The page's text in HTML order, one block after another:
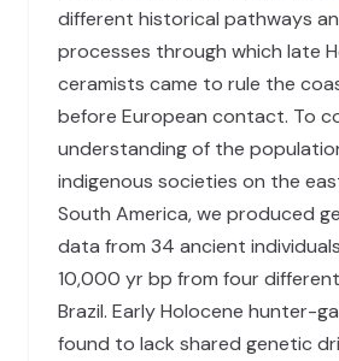
different historical pathways
processes through which late
ceramists came to rule the
before European contact. To
understanding of the
indigenous societies on the
South America, we produced
data from 34 ancient
10,000 yr bp from four
Brazil. Early Holocene hunter-
found to lack shared genetic